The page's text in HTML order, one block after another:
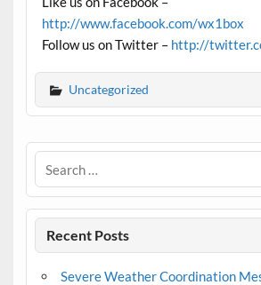
http://www.facebook.com/wx1box
Follow us on Twitter – http://
Uncategorized
Recent Posts
Severe Weather Coordination